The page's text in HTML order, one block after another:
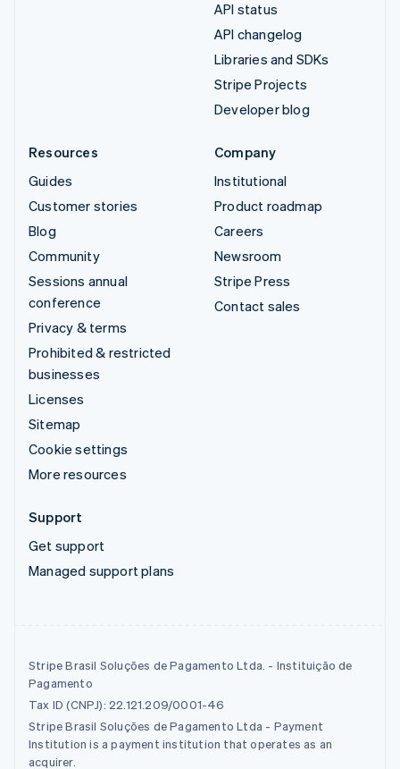
API status
API changelog
Libraries and SDKs
Stripe Projects
Developer blog
Resources
Guides
Customer stories
Blog
Community
Sessions annual
conference
Privacy & terms
Prohibited & restricted
businesses
Licenses
Sitemap
Cookie settings
More resources
Company
Institutional
Product roadmap
Careers
Newsroom
Stripe Press
Contact sales
Support
Get support
Managed support plans
Stripe Brasil Soluções de Pagamento Ltda. - Instituição de
Pagamento
Tax ID (CNPJ): 22.121.209/0001-46
Stripe Brasil Soluções de Pagamento Ltda - Payment
Institution is a payment institution that operates as an
acquirer.